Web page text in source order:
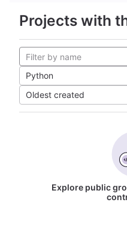
Projects with
Python
Oldest created
Explore public